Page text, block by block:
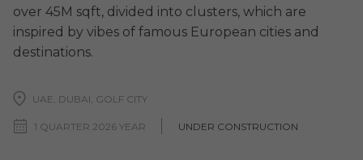
over 45M sqft, divided into clusters, which are
inspired by vibes of famous European cities and
destinations.
UAE, DUBAI, GOLF CITY
1 QUARTER 2026 YEAR UNDER CONSTRUCTION